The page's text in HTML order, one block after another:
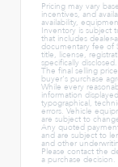
Pricing may vary
incentives, and
availability,
Inventory is subject
that includes dealer-
documentary fee of
title, license,
specifically disclosed.
The final selling
buyer's purchase
While every
information
typographical,
errors. Vehicle
are subject to
Any quoted
and are subject to
and other
Please contact the
a purchase decision.